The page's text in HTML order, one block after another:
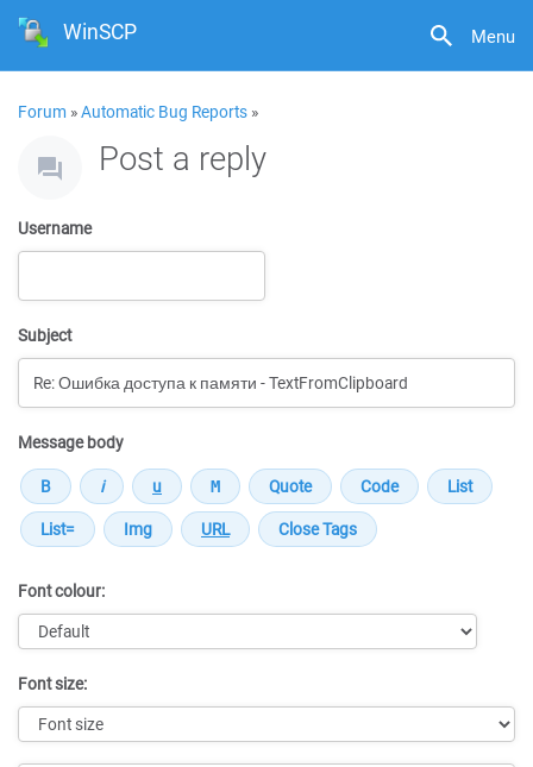
Menu
WinSCP
Forum »Automatic Bug Reports »
Post a reply
Username
Subject
Message body
Font colour:
Font size: